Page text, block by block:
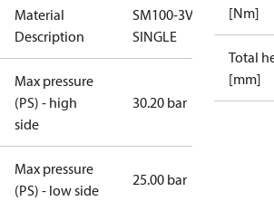
Material
Description
SM100-3VC-
SINGLE
Max pressure
(PS) - high
side
30.20 bar
Max pressure
(PS) - low side
25.00 bar
[Nm]
Total
[mm]